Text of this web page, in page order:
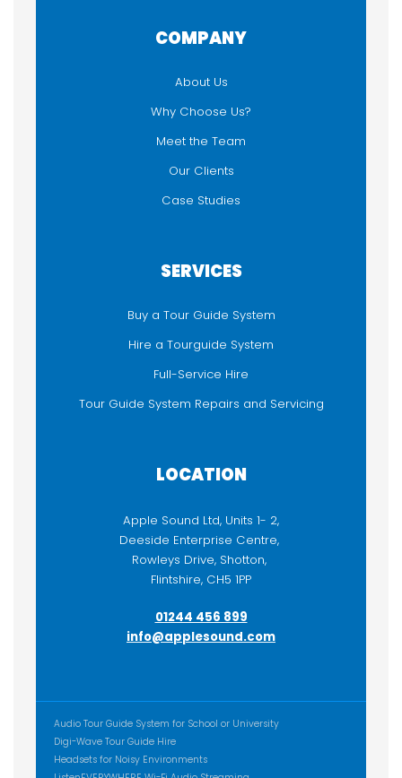
COMPANY
About Us
Why Choose Us?
Meet the Team
Our Clients
Case Studies
SERVICES
Buy a Tour Guide System
Hire a Tourguide System
Full-Service Hire
Tour Guide System Repairs and Servicing
LOCATION
Apple Sound Ltd, Units 1- 2,
Deeside Enterprise Centre,
Rowleys Drive, Shotton,
Flintshire, CH5 1PP
01244 456 899
info@applesound.com
ADDITIONAL CONTENT
Audio Tour Guide System for School or University
Digi-Wave Tour Guide Hire
Headsets for Noisy Environments